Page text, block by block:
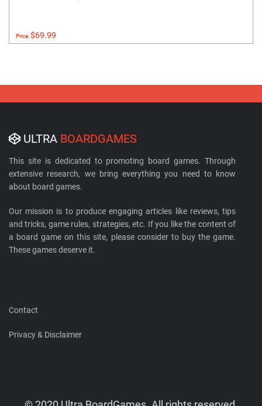
Price:$69.99
ULTRA BOARDGAMES
This site is dedicated to promoting board games. Through
extensive research, we bring everything you need to know
about board games.
Our mission is to produce engaging articles like reviews, tips
and tricks, game rules, strategies, etc. If you like the content of
a board game on this site, please consider to buy the game.
These games deserve it.
Contact
Privacy & Disclaimer